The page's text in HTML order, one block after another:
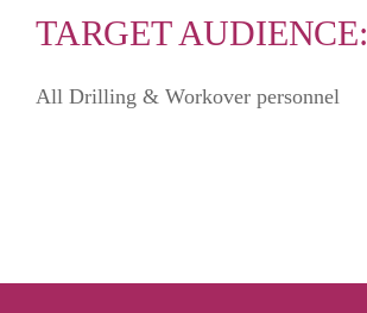
TARGET AUDIENCE:
All Drilling & Workover personnel